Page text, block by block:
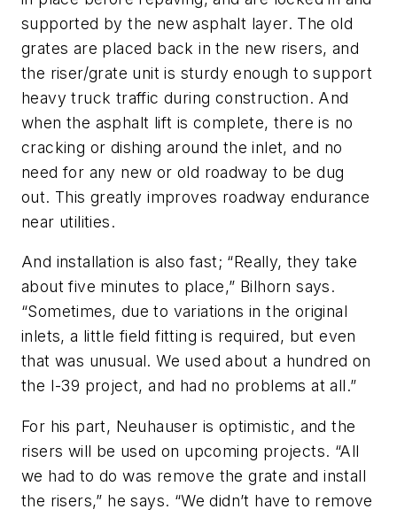
supported by the new asphalt layer. The old
grates are placed back in the new risers, and
the riser/grate unit is sturdy enough to support
heavy truck traffic during construction. And
when the asphalt lift is complete, there is no
cracking or dishing around the inlet, and no
need for any new or old roadway to be dug
out. This greatly improves roadway endurance
near utilities.
And installation is also fast; “Really, they take
about five minutes to place,” Bilhorn says.
“Sometimes, due to variations in the original
inlets, a little field fitting is required, but even
that was unusual. We used about a hundred on
the I-39 project, and had no problems at all.”
For his part, Neuhauser is optimistic, and the
risers will be used on upcoming projects. “All
we had to do was remove the grate and install
the risers,” he says. “We didn’t have to remove